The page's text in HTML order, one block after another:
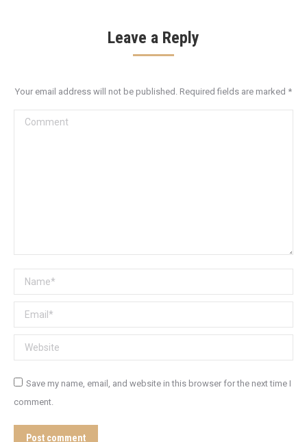
Leave a Reply
Your email address will not be published. Required fields are marked *
Comment
Name *
Email *
Website
Save my name, email, and website in this browser for the next time I
comment.
Post comment